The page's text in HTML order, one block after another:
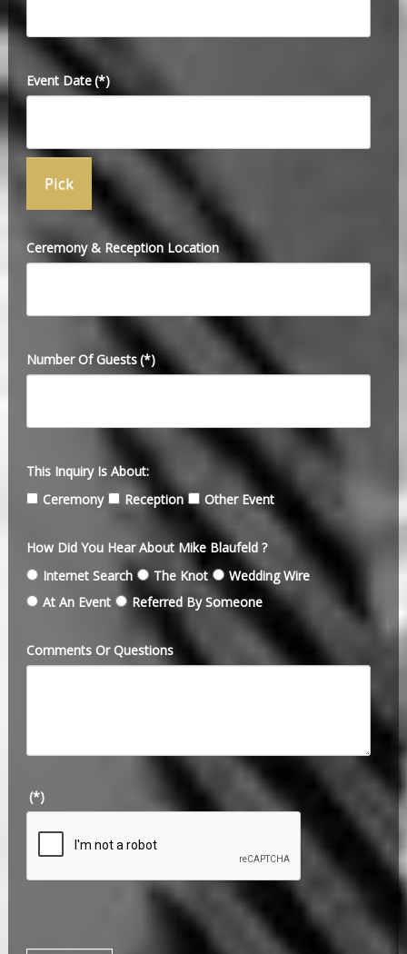
Event Date(*)
Ceremony & Reception Location
Number Of Guests(*)
This Inquiry Is About:
Ceremony
Reception Other Event
How Did You Hear About Mike Blaufeld ?
Internet Search
The Knot
Wedding Wire
At An Event
Referred By Someone
Comments Or Questions
(*)